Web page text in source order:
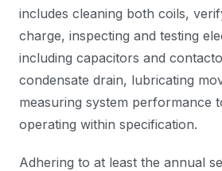
includes cleaning both coils,
charge, inspecting and testing
including capacitors and
condensate drain, lubricating
measuring system performance
operating within specification.
Adhering to at least the annual